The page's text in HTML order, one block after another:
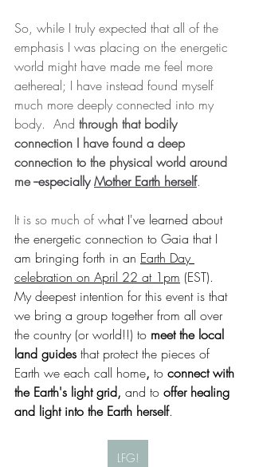
So, while I truly expected that all of the
emphasis I was placing on the energetic
world might have made me feel more
aethereal; I have instead found myself
much more deeply connected into my
body.  And through that bodily
connection I have found a deep
connection to the physical world around
me --especially Mother Earth herself.
It is so much of what I've learned about
the energetic connection to Gaia that I
am bringing forth in an Earth Day
celebration on April 22 at 1pm (EST).
My deepest intention for this event is that
we bring a group together from all over
the country (or world!!) to meet the local
land guides that protect the pieces of
Earth we each call home, to connect with
the Earth's light grid, and to offer healing
and light into the Earth herself.
LFG!